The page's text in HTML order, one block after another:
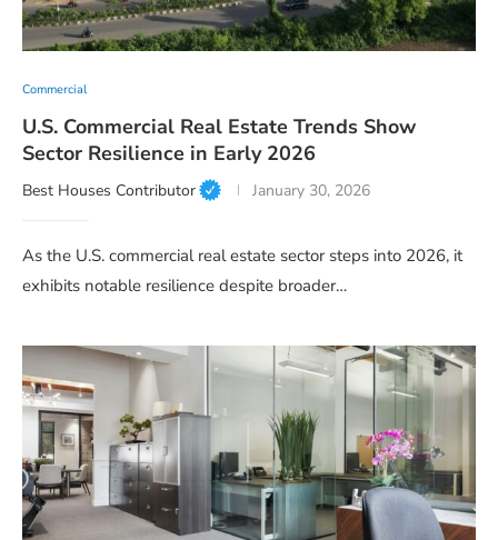
Commercial
U.S. Commercial Real Estate Trends Show
Sector Resilience in Early 2026
Best Houses Contributor January 30, 2026
As the U.S. commercial real estate sector steps into 2026, it
exhibits notable resilience despite broader…